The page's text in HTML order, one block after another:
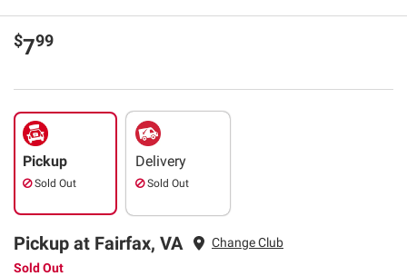
$799
Pickup
Sold Out
Delivery
Sold Out
Pickup at Fairfax, VA
Change Club
Sold Out